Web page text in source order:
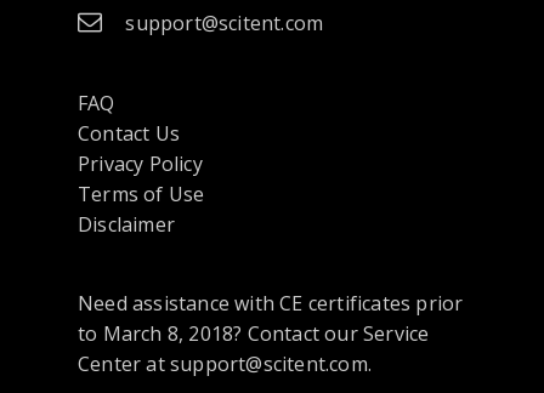
support@scitent.com
FAQ
Contact Us
Privacy Policyopens
in
or
window
Terms of Use
Disclaimer
Need assistance with CE certificates prior
to March 8, 2018? Contact our Service
Center at support@scitent.com.